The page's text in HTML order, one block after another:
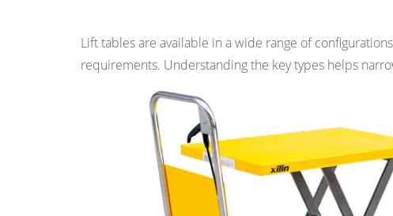
Mobile
Stainless
Lift tables are available in a wide range of
requirements. Understanding the key types helps